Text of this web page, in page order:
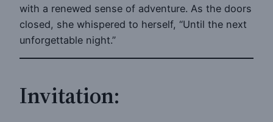
with a renewed sense of adventure. As the doors
closed, she whispered to herself, “Until the next
unforgettable night.”
Invitation: